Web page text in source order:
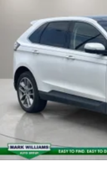
Rear anti-roll bar
Power Tilt & Slide
Power Liftgate
Brake assist
Electronic Stability
Exterior Parking
Rear Parking
Auto High-beam
Delay-off